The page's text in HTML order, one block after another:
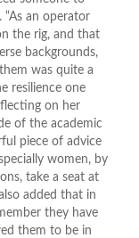
“As an operator
the rig, and that
backgrounds,
was quite a
resilience one
on her
of the academic
piece of advice
women, by
take a seat at
added that in
they have
them to be in